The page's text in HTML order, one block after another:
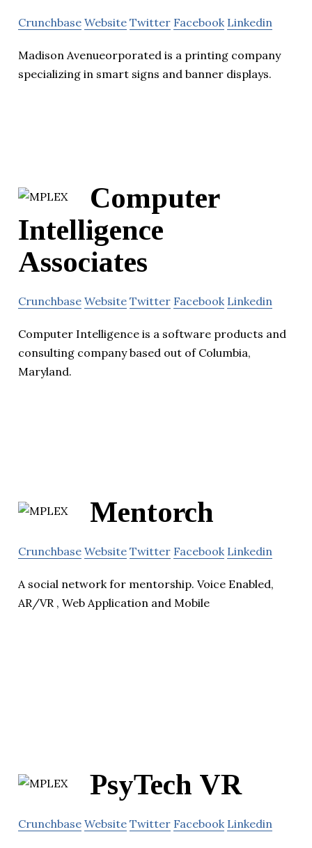
Crunchbase Website Twitter Facebook Linkedin
Madison Avenueorporated is a printing company
specializing in smart signs and banner displays.
Computer
Intelligence
Associates
Crunchbase Website Twitter Facebook Linkedin
Computer Intelligence is a software products and
consulting company based out of Columbia,
Maryland.
Mentorch
Crunchbase Website Twitter Facebook Linkedin
A social network for mentorship. Voice Enabled,
AR/VR , Web Application and Mobile
PsyTech VR
Crunchbase Website Twitter Facebook Linkedin